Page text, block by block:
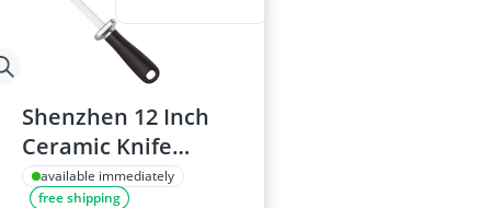
Shenzhen 12 Inch
Ceramic Knife
Sharpening Rod
available immediately
free shipping